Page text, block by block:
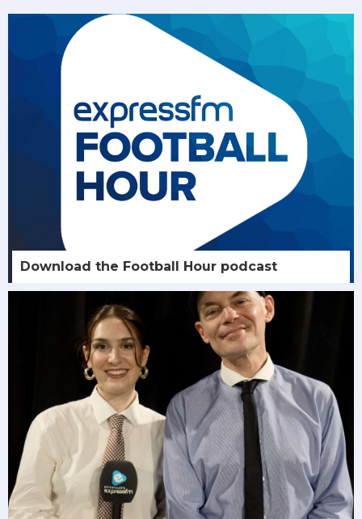
Download the Football Hour podcast